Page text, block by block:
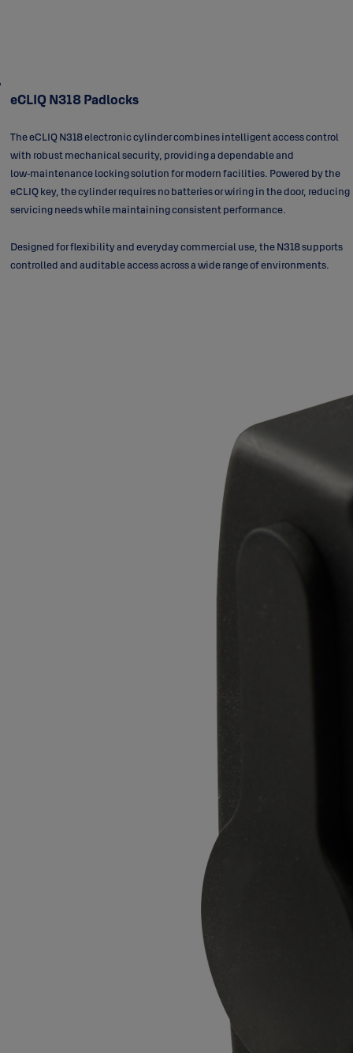
eCLIQ N318 Padlocks
The eCLIQ N318 electronic cylinder combines intelligent access control
with robust mechanical security, providing a dependable and
low‑maintenance locking solution for modern facilities. Powered by the
eCLIQ key, the cylinder requires no batteries or wiring in the door, reducing
servicing needs while maintaining consistent performance.
Designed for flexibility and everyday commercial use, the N318 supports
controlled and auditable access across a wide range of environments.